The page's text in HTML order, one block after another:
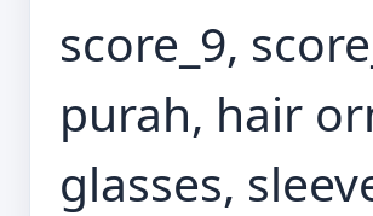
score_9,
purah, hair
glasses,